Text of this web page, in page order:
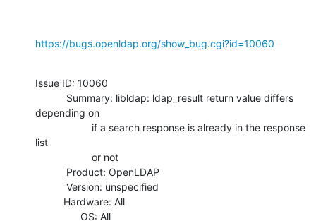
https://bugs.openldap.org/show_bug.cgi?id=10060
Issue ID: 10060
depending on
list